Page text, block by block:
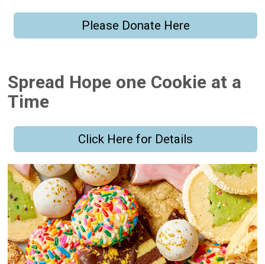
Please Donate Here
Spread Hope one Cookie at a
Time
Click Here for Details